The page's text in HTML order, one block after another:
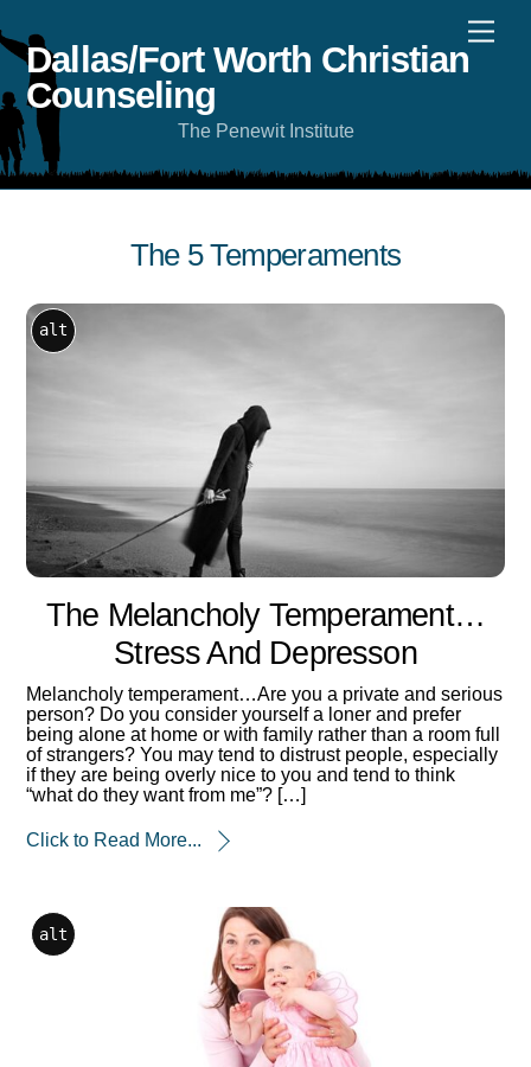
to
content
Dallas/Fort Worth Christian
Counseling
The Penewit Institute
The 5 Temperaments
alt
The Melancholy Temperament…
Stress And Depresson
Melancholy temperament…Are you a private and serious
person? Do you consider yourself a loner and prefer
being alone at home or with family rather than a room full
of strangers? You may tend to distrust people, especially
if they are being overly nice to you and tend to think
“what do they want from me”? […]
Click to Read More...
alt